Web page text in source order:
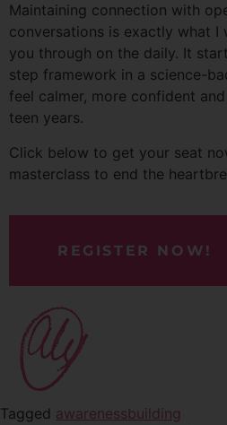
Maintaining connection with
conversations is exactly what I
you through on the daily. It
step framework in a science-
feel calmer, more confident
teen years.
Click below to get your seat
masterclass to end the
REGISTER NOW!
Tagged awarenessbuilding